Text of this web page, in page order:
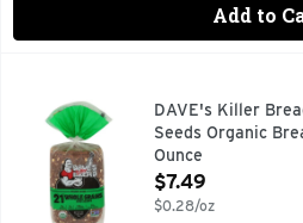
Add to
DAVE's Killer Bread 21 Whole
Dave's Killer Bread 21 Whole
DAVE's Killer
Seeds Organic
Ounce
Open Product
$7.49
$0.28/oz